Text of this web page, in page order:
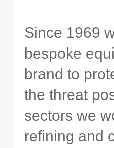
Since 1969
bespoke
brand to
the threat
sectors we
refining and